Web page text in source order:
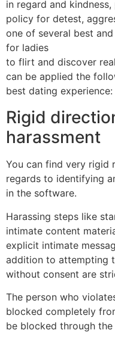
in regard and
policy for detest,
one of several best
for ladies
to flirt and discover
can be applied the
best dating experience:
Rigid
harassment
You can find very rigid
regards to identifying
in the software.
Harassing steps like
intimate content
explicit intimate
addition to attempting
without consent are
The person who
blocked completely
be blocked through